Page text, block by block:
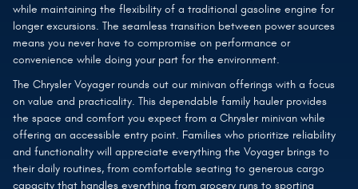
while maintaining the flexibility of a traditional gasoline engine for
longer excursions. The seamless transition between power sources
means you never have to compromise on performance or
convenience while doing your part for the environment.
The Chrysler Voyager rounds out our minivan offerings with a focus
on value and practicality. This dependable family hauler provides
the space and comfort you expect from a Chrysler minivan while
offering an accessible entry point. Families who prioritize reliability
and functionality will appreciate everything the Voyager brings to
their daily routines, from comfortable seating to generous cargo
capacity that handles everything from grocery runs to sporting